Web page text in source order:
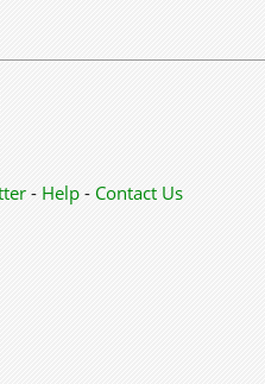
- Help- Contact Us